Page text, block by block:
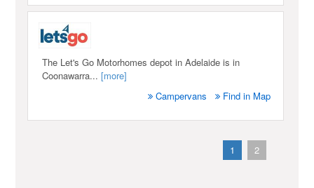
The Let's Go Motorhomes depot in Adelaide is in
Coonawarra...[more]
Campervans
Find in Map
1 2